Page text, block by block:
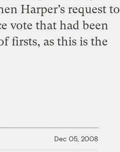
Harper’s request to
vote that had been
firsts, as this is the
Dec 05, 2008